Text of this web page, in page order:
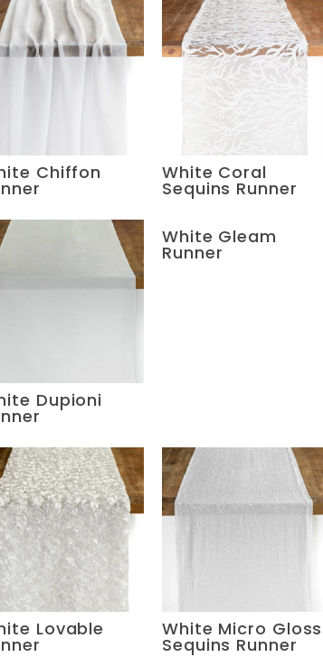
Chiffon White Coral
Sequins Runner
Dupioni
White Gleam
Runner
Lovable White Micro Gloss
Sequins Runner